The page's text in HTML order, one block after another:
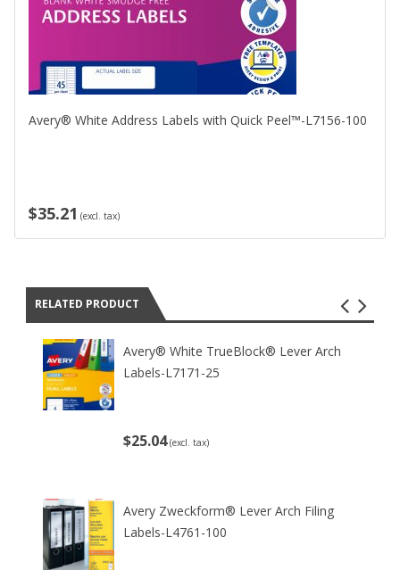
Avery® White Address Labels with Quick Peel™-L7156-100
$35.21 (excl. tax)
RELATED PRODUCT
Avery® White TrueBlock® Lever Arch
Labels-L7171-25
$25.04 (excl. tax)
Avery Zweckform® Lever Arch Filing
Labels-L4761-100